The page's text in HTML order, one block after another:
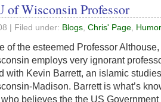
of Wisconsin Professor
| Filed under: Blogs Chris' Page Humor
of the esteemed Professor
employs very ignorant
with Kevin Barrett, an islamic
Madison. Barrett is what’s
who believes the the US